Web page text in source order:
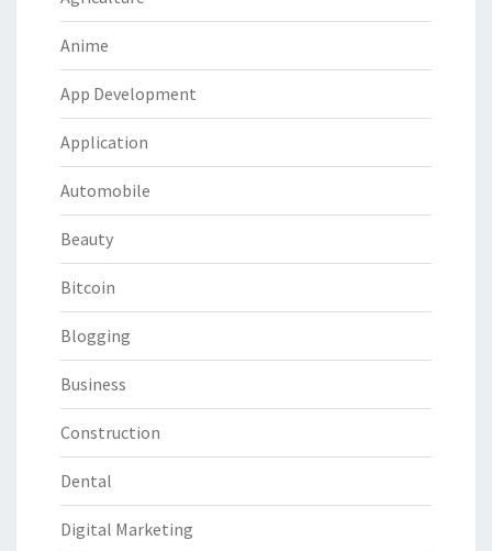
Anime
App Development
Application
Automobile
Beauty
Bitcoin
Blogging
Business
Construction
Dental
Digital Marketing